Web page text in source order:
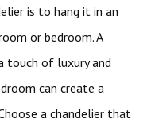
is to hang it in an
or bedroom. A
touch of luxury and
can create a
a chandelier that